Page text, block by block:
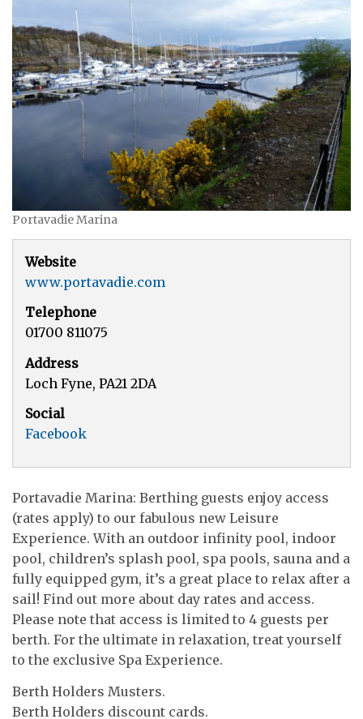
Portavadie Marina
Website
www.portavadie.com
Telephone
01700 811075
Address
Loch Fyne, PA21 2DA
Social
Facebook
Portavadie Marina: Berthing guests enjoy access
(rates apply) to our fabulous new Leisure
Experience. With an outdoor infinity pool, indoor
pool, children’s splash pool, spa pools, sauna and a
fully equipped gym, it’s a great place to relax after a
sail! Find out more about day rates and access.
Please note that access is limited to 4 guests per
berth. For the ultimate in relaxation, treat yourself
to the exclusive Spa Experience.
Berth Holders Musters.
Berth Holders discount cards.